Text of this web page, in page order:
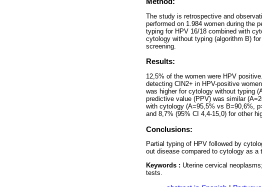
The study is retrospective and
performed on 1.984 women during the
typing for HPV 16/18 combined with
cytology without typing (algorithm B)
screening.
Results:
12,5% of the women were HPV
detecting CIN2+ in HPV-positive
was higher for cytology without typing
predictive value (PPV) was similar
with cytology (A=95,5% vs B=90,6%,
and 8,7% (95% CI 4,4-15,0) for other
Conclusions:
Partial typing of HPV followed by
out disease compared to cytology as a
Keywords : Uterine cervical
tests.